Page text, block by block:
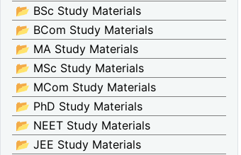
📂 BSc Study Materials
📂 BCom Study Materials
📂 MA Study Materials
📂 MSc Study Materials
📂 MCom Study Materials
📂 PhD Study Materials
📂 NEET Study Materials
📂 JEE Study Materials